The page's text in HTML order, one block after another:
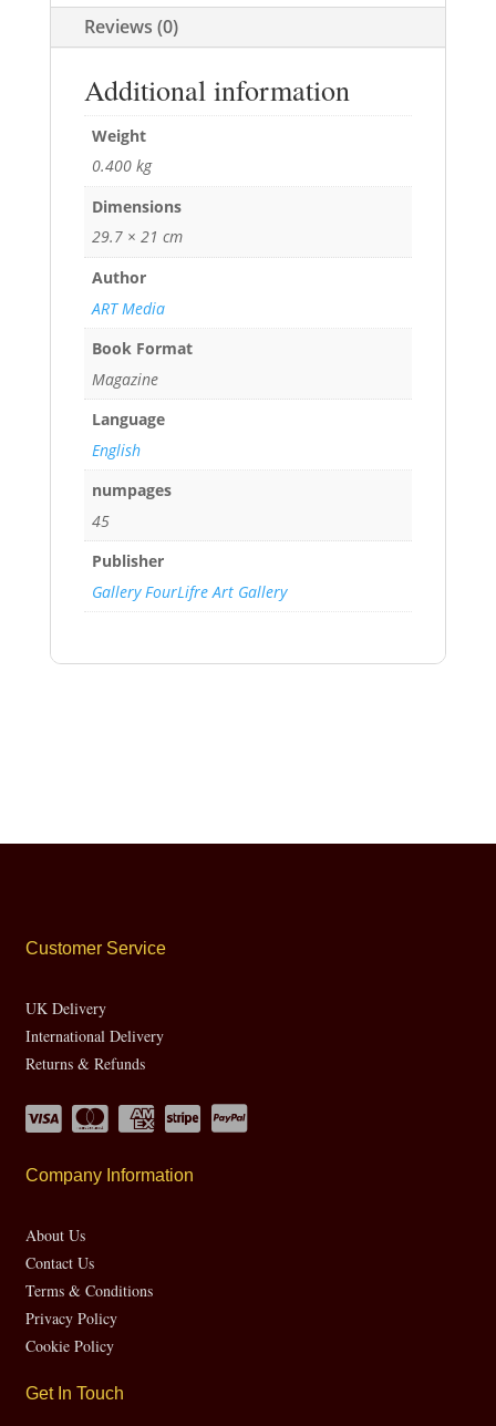
Reviews (0)
Additional information
Weight
0.400 kg
Dimensions
29.7 × 21 cm
Author
ART Media
Book Format
Magazine
Language
English
numpages
45
Publisher
Gallery FourLifre Art Gallery
Customer Service
UK Delivery
International Delivery
Returns & Refunds
Company Information
About Us
Contact Us
Terms & Conditions
Privacy Policy
Cookie Policy
Get In Touch